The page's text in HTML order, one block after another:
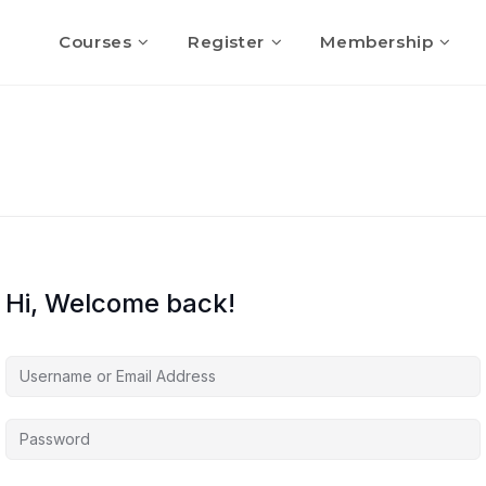
Courses Register Membership
Hi, Welcome back!